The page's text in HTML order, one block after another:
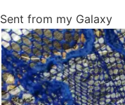
Sent from my Galaxy